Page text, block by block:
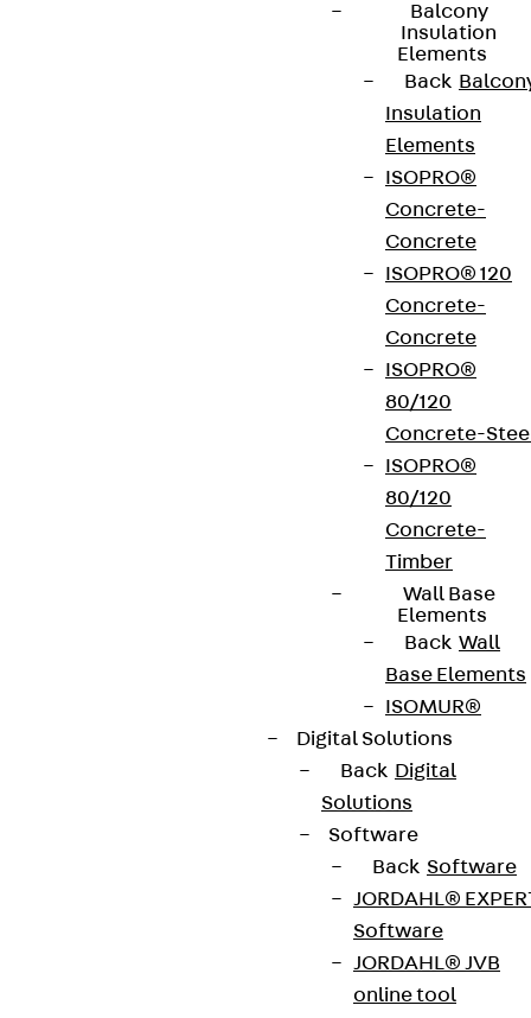
Balcony
Insulation
Elements
Back
Insulation
Elements
ISOPRO®
Concrete-
Concrete
ISOPRO® 120
Concrete-
Concrete
ISOPRO®
80/120
Concrete-
ISOPRO®
80/120
Concrete-
Timber
Wall Base
Elements
Back Wall
Base Elements
ISOMUR®
Digital Solutions
Back Digital
Solutions
Software
Back Software
JORDAHL®
Software
JORDAHL® JVB
online tool